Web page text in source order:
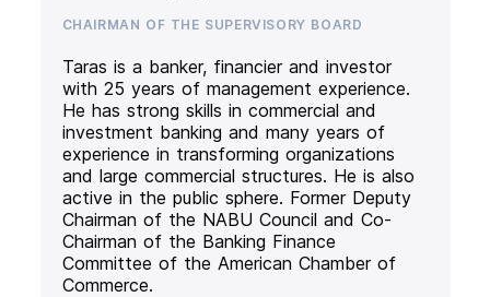
CHAIRMAN OF THE SUPERVISORY BOARD
Taras is a banker, financier and investor
with 25 years of management experience.
He has strong skills in commercial and
investment banking and many years of
experience in transforming organizations
and large commercial structures. He is also
active in the public sphere. Former Deputy
Chairman of the NABU Council and Co-
Chairman of the Banking Finance
Committee of the American Chamber of
Commerce.